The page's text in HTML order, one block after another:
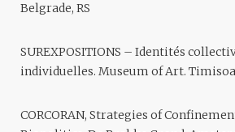
Belgrade, RS
SUREXPOSITIONS – Identités
individuelles. Museum of Art.
CORCORAN, Strategies of